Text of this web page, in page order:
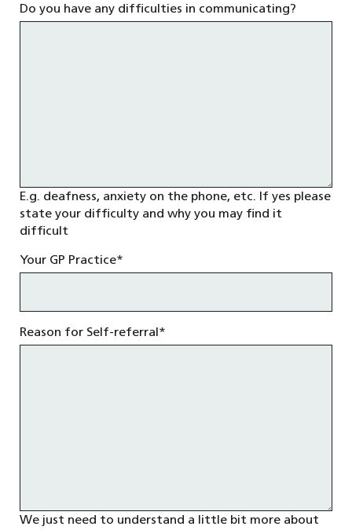
Do you have any difficulties in communicating?
E.g. deafness, anxiety on the phone, etc. If yes please
state your difficulty and why you may find it
difficult
Your GP Practice*
Reason for Self-referral*
We just need to understand a little bit more about